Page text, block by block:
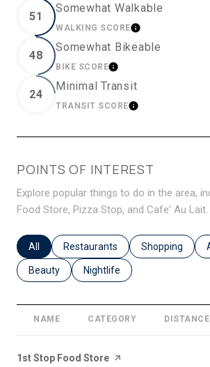
51
Somewhat Walkable
WALKING SCORELEARN MORE
48
Somewhat Bikeable
BIKE SCORELEARN MORE
24
Minimal Transit
TRANSIT SCORELEARN MORE
POINTS OF INTEREST
Explore popular things to do in the area,
Food Store, Pizza Stop, and Cafe' Au Lait.
Search businesses related to
All Search businesses related to
Restaurants Search
Shopping
Search businesses related to
Beauty Search businesses related to
Nightlife
NAME CATEGORY DISTANCE
Visit the
1st Stop Food Store page on Yelp